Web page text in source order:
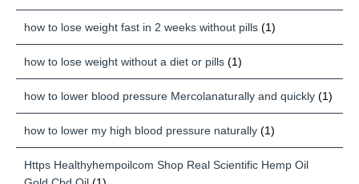
how to lose weight fast in 2 weeks without pills (1)
how to lose weight without a diet or pills (1)
how to lower blood pressure Mercolanaturally and quickly (1)
how to lower my high blood pressure naturally (1)
Https Healthyhempoilcom Shop Real Scientific Hemp Oil